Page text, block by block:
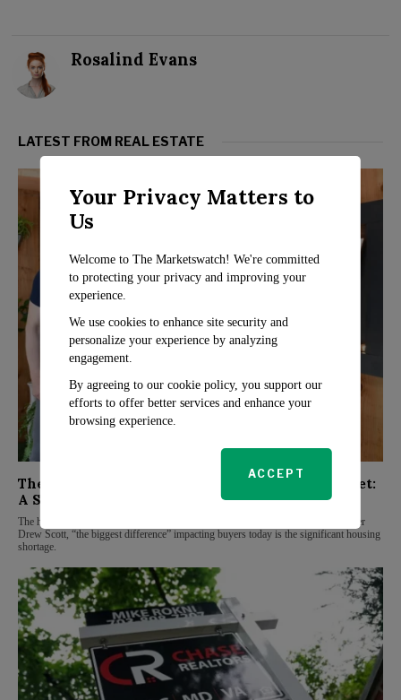
Rosalind Evans
LATEST FROM REAL ESTATE
The Biggest Challenge in Today’s Housing Market:
A Shortage
The housing market faces numerous challenges, but according to Property Brother
Drew Scott, “the biggest difference” impacting buyers today is the significant housing
shortage.
Your Privacy Matters to
Us
Welcome to The Marketswatch! We're committed
to protecting your privacy and improving your
experience.
We use cookies to enhance site security and
personalize your experience by analyzing
engagement.
By agreeing to our cookie policy, you support our
efforts to offer better services and enhance your
browsing experience.
ACCEPT